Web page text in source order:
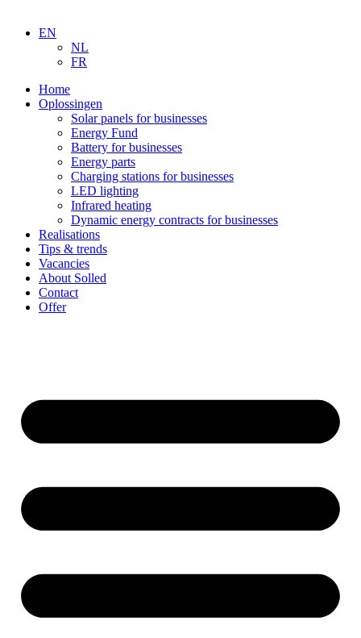
EN
NL
FR
Home
Oplossingen
Solar panels for businesses
Energy Fund
Battery for businesses
Energy parts
Charging stations for businesses
LED lighting
Infrared heating
Dynamic energy contracts for businesses
Realisations
Tips & trends
Vacancies
About Solled
Contact
Offer